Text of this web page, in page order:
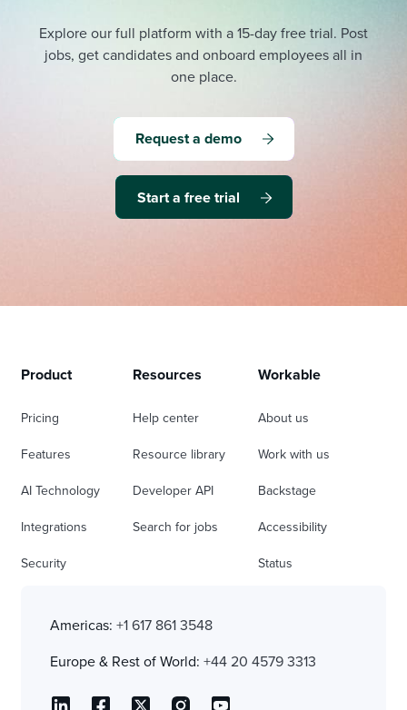
Explore our full platform with a 15-day free trial. Post
jobs, get candidates and onboard employees all in
one place.
Request a demo
Start a free trial
Product
Pricing
Features
AI Technology
Integrations
Security
Resources
Help center
Resource library
Developer API
Search for jobs
Workable
About us
Work with us
Backstage
Accessibility
Status
Americas: +1 617 861 3548
Europe & Rest of World: +44 20 4579 3313